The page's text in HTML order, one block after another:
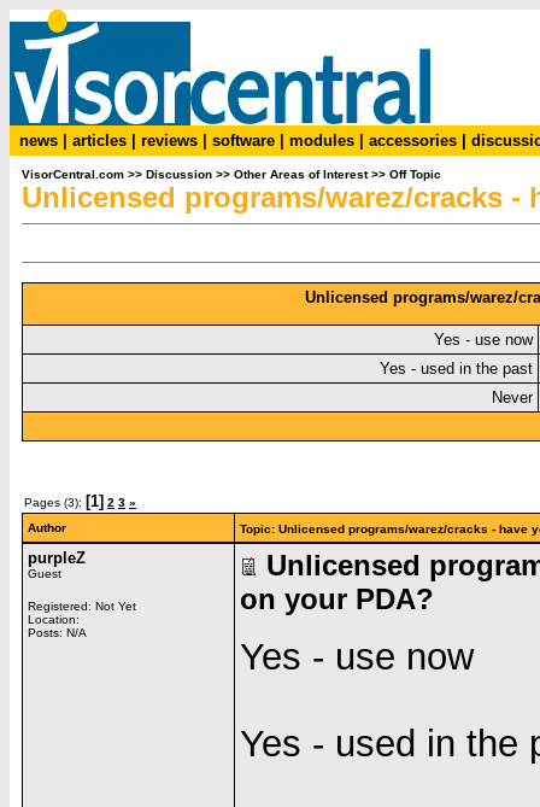
news articles reviews software modules accessories
VisorCentral.com >> Discussion >> Other Areas of Interest>> Off Topic
Unlicensed programs/warez/cracks -
Unlicensed programs/warez/
Yes - use now
Yes - used in the past
Never
Pages (3): [1] 2 3 »
Author
Topic: Unlicensed programs/warez/cracks -
purpleZ
Guest
Registered: Not Yet
Location:
Posts: N/A
Unlicensed
on your PDA?
Yes - use now
Yes - used in the